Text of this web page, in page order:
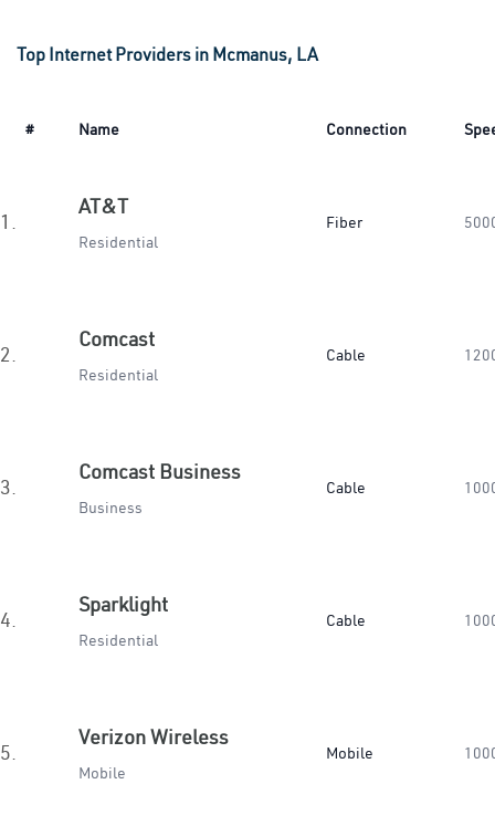
Top Internet Providers in Mcmanus, LA
# Name Connection
1.
AT&T
Residential
Fiber
2.
Comcast
Residential
Cable
3.
Comcast Business
Business
Cable
4.
Sparklight
Residential
Cable
5.
Verizon Wireless
Mobile
Mobile